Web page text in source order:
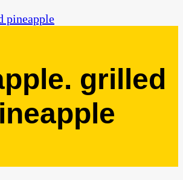
pineapple
grilled